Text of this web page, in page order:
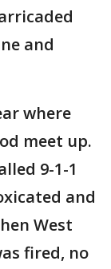
and
where
meet up.
9-1-1
and
West
fired, no